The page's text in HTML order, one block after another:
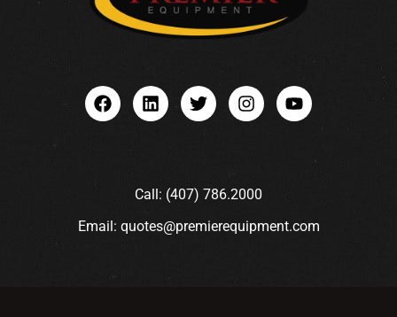
Call: (407) 786.2000
Email: quotes@premierequipment.com